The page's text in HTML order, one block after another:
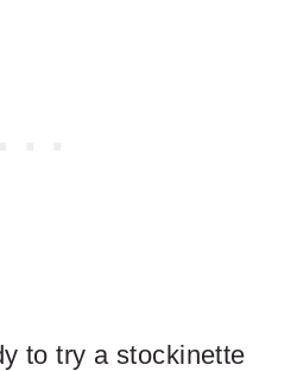
to try a stockinette